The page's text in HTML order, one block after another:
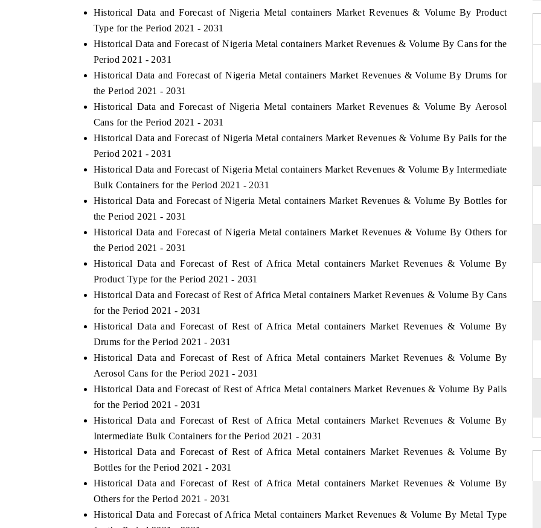
Historical Data and Forecast of Nigeria Metal containers Market Revenues & Volume By Product
Type for the Period 2021 - 2031
Historical Data and Forecast of Nigeria Metal containers Market Revenues & Volume By Cans for the
Period 2021 - 2031
Historical Data and Forecast of Nigeria Metal containers Market Revenues & Volume By Drums for
the Period 2021 - 2031
Historical Data and Forecast of Nigeria Metal containers Market Revenues & Volume By Aerosol
Cans for the Period 2021 - 2031
Historical Data and Forecast of Nigeria Metal containers Market Revenues & Volume By Pails for the
Period 2021 - 2031
Historical Data and Forecast of Nigeria Metal containers Market Revenues & Volume By Intermediate
Bulk Containers for the Period 2021 - 2031
Historical Data and Forecast of Nigeria Metal containers Market Revenues & Volume By Bottles for
the Period 2021 - 2031
Historical Data and Forecast of Nigeria Metal containers Market Revenues & Volume By Others for
the Period 2021 - 2031
Historical Data and Forecast of Rest of Africa Metal containers Market Revenues & Volume By
Product Type for the Period 2021 - 2031
Historical Data and Forecast of Rest of Africa Metal containers Market Revenues & Volume By Cans
for the Period 2021 - 2031
Historical Data and Forecast of Rest of Africa Metal containers Market Revenues & Volume By
Drums for the Period 2021 - 2031
Historical Data and Forecast of Rest of Africa Metal containers Market Revenues & Volume By
Aerosol Cans for the Period 2021 - 2031
Historical Data and Forecast of Rest of Africa Metal containers Market Revenues & Volume By Pails
for the Period 2021 - 2031
Historical Data and Forecast of Rest of Africa Metal containers Market Revenues & Volume By
Intermediate Bulk Containers for the Period 2021 - 2031
Historical Data and Forecast of Rest of Africa Metal containers Market Revenues & Volume By
Bottles for the Period 2021 - 2031
Historical Data and Forecast of Rest of Africa Metal containers Market Revenues & Volume By
Others for the Period 2021 - 2031
Historical Data and Forecast of Africa Metal containers Market Revenues & Volume By Metal Type